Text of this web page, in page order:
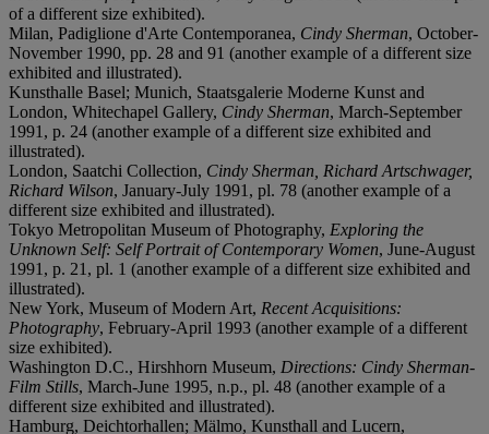
of a different size exhibited).
Milan, Padiglione d'Arte Contemporanea, Cindy Sherman, October-
November 1990, pp. 28 and 91 (another example of a different size
exhibited and illustrated).
Kunsthalle Basel; Munich, Staatsgalerie Moderne Kunst and
London, Whitechapel Gallery, Cindy Sherman, March-September
1991, p. 24 (another example of a different size exhibited and
illustrated).
London, Saatchi Collection, Cindy Sherman, Richard Artschwager,
Richard Wilson, January-July 1991, pl. 78 (another example of a
different size exhibited and illustrated).
Tokyo Metropolitan Museum of Photography, Exploring the
Unknown Self: Self Portrait of Contemporary Women, June-August
1991, p. 21, pl. 1 (another example of a different size exhibited and
illustrated).
New York, Museum of Modern Art, Recent Acquisitions:
Photography, February-April 1993 (another example of a different
size exhibited).
Washington D.C., Hirshhorn Museum, Directions: Cindy Sherman-
Film Stills, March-June 1995, n.p., pl. 48 (another example of a
different size exhibited and illustrated).
Hamburg, Deichtorhallen; Mälmo, Kunsthall and Lucern,